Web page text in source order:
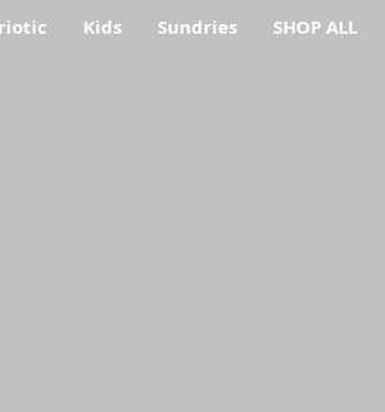
Kids Sundries SHOP ALL